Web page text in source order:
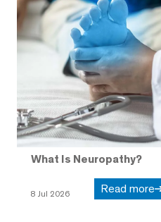
What Is Neuropathy?
8 Jul 2026 Read more